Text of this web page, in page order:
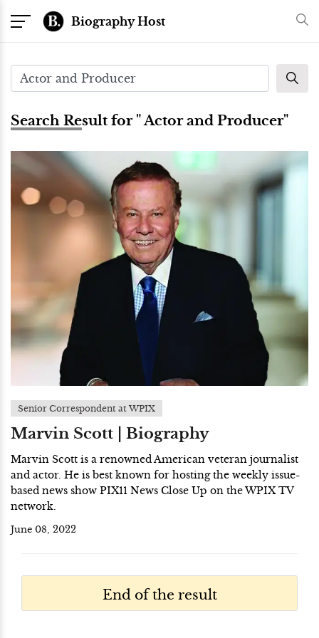
Biography Host
Search Result for " Actor and Producer"
Senior Correspondent at WPIX
Marvin Scott | Biography
Marvin Scott is a renowned American veteran journalist
and actor. He is best known for hosting the weekly issue-
based news show PIX11 News Close Up on the WPIX TV
network.
June 08, 2022
End of the result